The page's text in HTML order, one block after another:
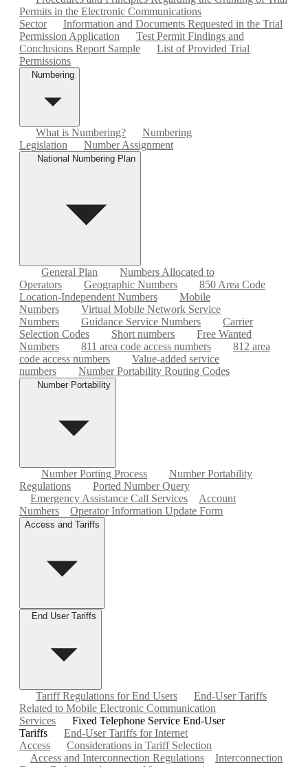
Permits in the Electronic Communications
Sector
Information and Documents Requested in the Trial
Permission Application
Test Permit Findings and
Conclusions Report Sample
List of Provided Trial
Permissions
Numbering
What is Numbering?
Numbering
Legislation
Number Assignment
National Numbering Plan
General Plan
Numbers Allocated to
Operators
Geographic Numbers
850 Area Code
Location-Independent Numbers
Mobile
Numbers
Virtual Mobile Network Service
Numbers
Guidance Service Numbers
Carrier
Selection Codes
Short numbers
Free Wanted
Numbers
811 area code access numbers
812 area
code access numbers
Value-added service
numbers
Number Portability Routing Codes
Number Portability
Number Porting Process
Number Portability
Regulations
Ported Number Query
Emergency Assistance Call Services
Account
Numbers
Operator Information Update Form
Access and Tariffs
End User Tariffs
Tariff Regulations for End Users
End-User Tariffs
Related to Mobile Electronic Communication
Services
Fixed Telephone Service End-User
Tariffs
End-User Tariffs for Internet
Access
Considerations in Tariff Selection
Access and Interconnection Regulations
Interconnection